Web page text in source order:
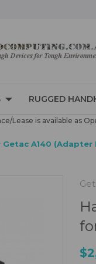
RUGGED
Lease is available as
A140 (Adapter